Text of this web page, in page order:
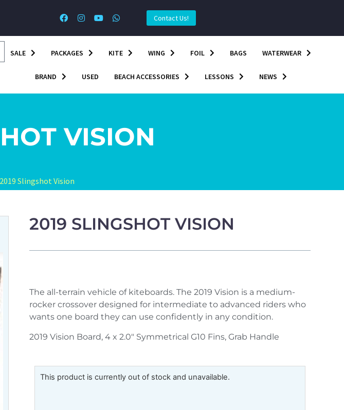
Contact Us!
SALE PACKAGES KITE WING FOIL BAGS WATERWEAR
BRAND USED BEACH ACCESSORIES LESSONS NEWS
VISION
Slingshot Vision
2019 SLINGSHOT VISION
The all-terrain vehicle of kiteboards. The 2019 Vision is a medium-
rocker crossover designed for intermediate to advanced riders who
wants one board they can use confidently in any condition.
2019 Vision Board, 4 x 2.0″ Symmetrical G10 Fins, Grab Handle
This product is currently out of stock and unavailable.